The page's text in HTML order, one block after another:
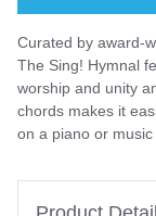
Curated by award-
The Sing! Hymnal
worship and unity
chords makes it
on a piano or music